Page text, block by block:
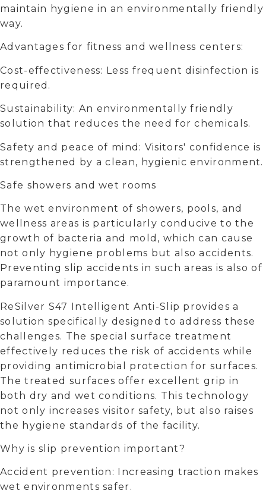
maintain hygiene in an environmentally friendly
way.
Advantages for fitness and wellness centers:
Cost-effectiveness: Less frequent disinfection is
required.
Sustainability: An environmentally friendly
solution that reduces the need for chemicals.
Safety and peace of mind: Visitors' confidence is
strengthened by a clean, hygienic environment.
Safe showers and wet rooms
The wet environment of showers, pools, and
wellness areas is particularly conducive to the
growth of bacteria and mold, which can cause
not only hygiene problems but also accidents.
Preventing slip accidents in such areas is also of
paramount importance.
ReSilver S47 Intelligent Anti-Slip provides a
solution specifically designed to address these
challenges. The special surface treatment
effectively reduces the risk of accidents while
providing antimicrobial protection for surfaces.
The treated surfaces offer excellent grip in
both dry and wet conditions. This technology
not only increases visitor safety, but also raises
the hygiene standards of the facility.
Why is slip prevention important?
Accident prevention: Increasing traction makes
wet environments safer.